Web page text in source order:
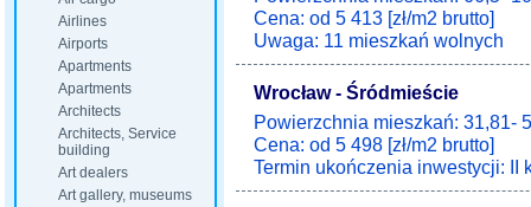
Airlines
Airports
Apartments
Apartments
Architects
Architects, Service
building
Art dealers
Art gallery, museums
Cena: od 5 413 [zł/m2 brutto]
Uwaga: 11 mieszkań wolnych
Wrocław - Śródmieście
Powierzchnia mieszkań: 31,81-
Cena: od 5 498 [zł/m2 brutto]
Termin ukończenia inwestycji: II